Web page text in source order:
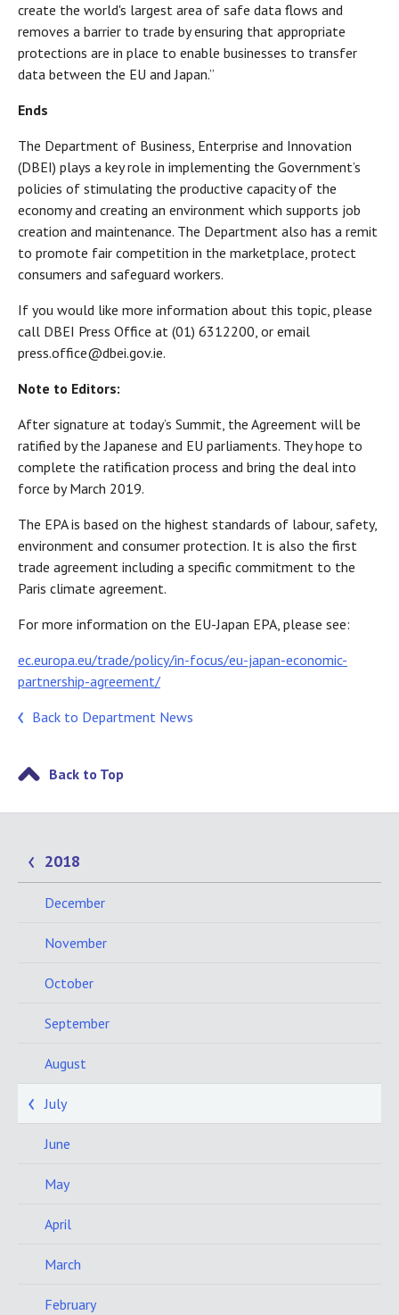
create the world's largest area of safe data flows and
removes a barrier to trade by ensuring that appropriate
protections are in place to enable businesses to transfer
data between the EU and Japan.”
Ends
The Department of Business, Enterprise and Innovation
(DBEI) plays a key role in implementing the Government’s
policies of stimulating the productive capacity of the
economy and creating an environment which supports job
creation and maintenance. The Department also has a remit
to promote fair competition in the marketplace, protect
consumers and safeguard workers.
If you would like more information about this topic, please
call DBEI Press Office at (01) 6312200, or email
press.office@dbei.gov.ie.
Note to Editors:
After signature at today’s Summit, the Agreement will be
ratified by the Japanese and EU parliaments. They hope to
complete the ratification process and bring the deal into
force by March 2019.
The EPA is based on the highest standards of labour, safety,
environment and consumer protection. It is also the first
trade agreement including a specific commitment to the
Paris climate agreement.
For more information on the EU-Japan EPA, please see:
ec.europa.eu/trade/policy/in-focus/eu-japan-economic-
partnership-agreement/
Back to Department News
Back to Top
2018
December
November
October
September
August
July
June
May
April
March
February